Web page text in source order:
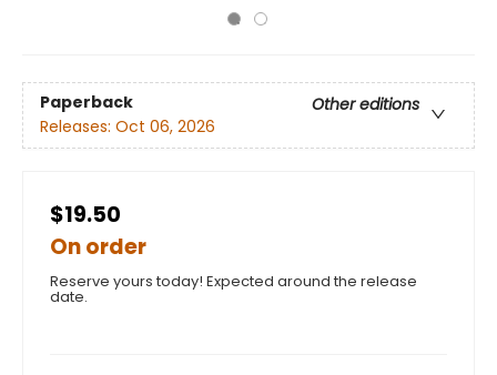
Paperback
Other editions
Releases: Oct 06, 2026
$19.50
On order
Reserve yours today! Expected around the release
date.